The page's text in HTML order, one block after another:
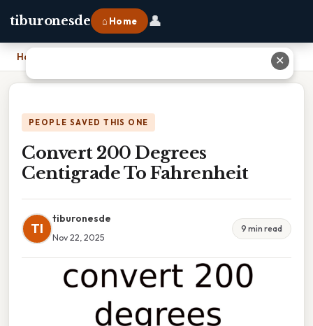
tiburonesde ⌂ Home 👤
Home
PEOPLE SAVED THIS ONE
Convert 200 Degrees
Centigrade To Fahrenheit
TI
tiburonesde
Nov 22, 2025
9 min read
✕